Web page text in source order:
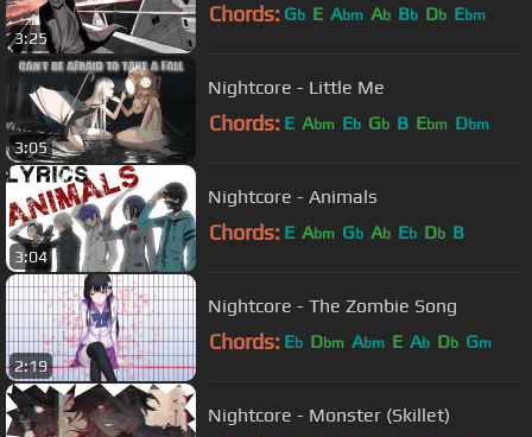
3:25
Chords: Gb E Abm Ab Bb Db Ebm
3:05
Nightcore - Little Me
Chords: E Abm Eb Gb B Ebm Dbm
3:04
Nightcore - Animals
Chords: E Abm Gb Ab Eb Db B
2:19
Nightcore - The Zombie Song
Chords: Eb Dbm Abm E Ab Db Gm
Nightcore - Monster (Skillet)